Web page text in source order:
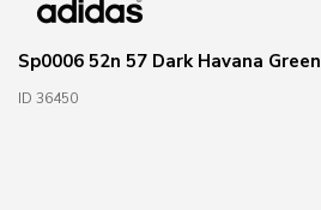
Sp0006 52n 57 Dark Havana Green
ID 36450